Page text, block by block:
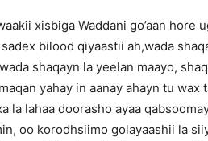
xisbiga Waddani go’aan hore
bilood qiyaastii ah,wada
shaqayn la yeelan maayo,
yahay in aanay ahayn tu
la lahaa doorasho ayaa
oo korodhsiimo golayaashii la